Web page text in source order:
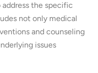
the specific
not only medical
and counseling
issues